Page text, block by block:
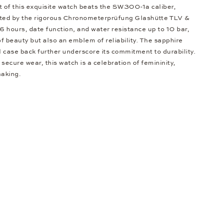
of this exquisite watch beats the SW300-1a caliber,
by the rigorous Chronometerprüfung Glashütte TLV &
hours, date function, and water resistance up to 10 bar,
beauty but also an emblem of reliability. The sapphire
back further underscore its commitment to durability.
wear, this watch is a celebration of femininity,